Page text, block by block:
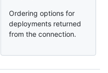
Ordering options for
deployments returned
from the connection.